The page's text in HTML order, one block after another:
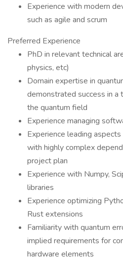
Experience with modern
such as agile and scrum
Preferred Experience
PhD in relevant technical
physics, etc)
Domain expertise in
demonstrated success in a
the quantum field
Experience managing
Experience leading
with highly complex
project plan
Experience with Numpy,
libraries
Experience optimizing
Rust extensions
Familiarity with quantum
implied requirements for
hardware elements